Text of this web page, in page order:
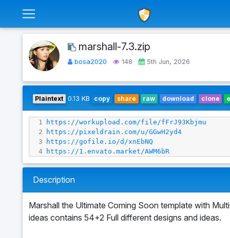
marshall-7.3.zip
bosa2020 148 5th Jun, 2026
Plaintext 0.13 KB copy share raw download clone
1
https://workupload.com/file/fFrJ93Kbjmu
2
https://pixeldrain.com/u/GGwH2yd4
3
https://gofile.io/d/xnEbNQ
4 https://1.envato.market/AWM6bR
Description
Marshall the Ultimate Coming Soon template with
ideas contains 54+2 Full different designs and ideas.